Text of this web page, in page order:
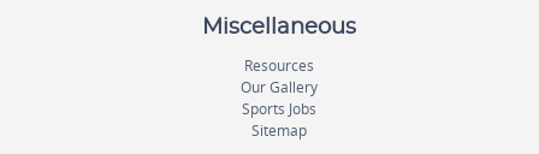
Miscellaneous
Resources
Our Gallery
Sports Jobs
Sitemap